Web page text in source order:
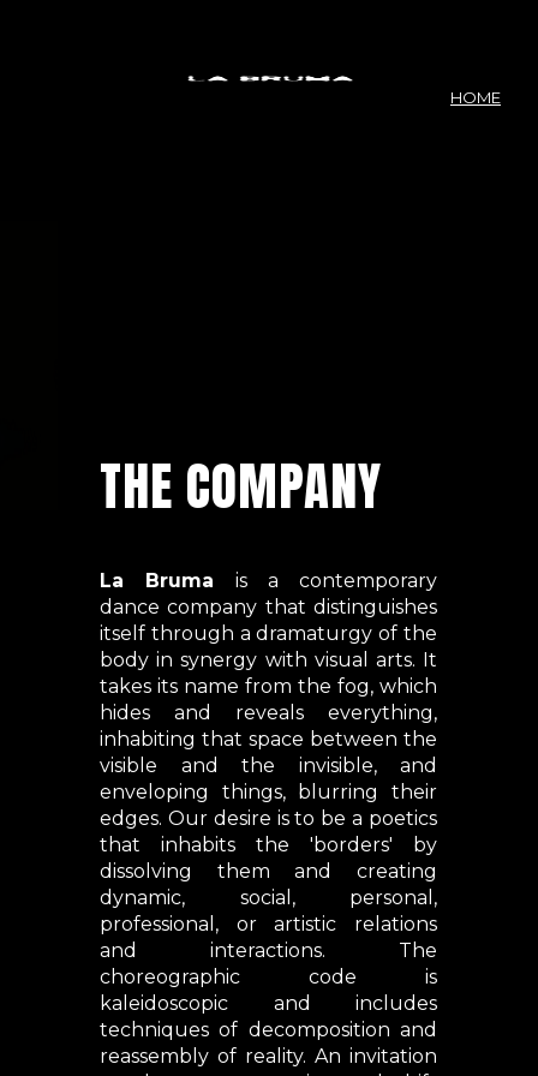
HOME
THE COMPANY
La Bruma is a contemporary
dance company that distinguishes
itself through a dramaturgy of the
body in synergy with visual arts. It
takes its name from the fog, which
hides and reveals everything,
inhabiting that space between the
visible and the invisible, and
enveloping things, blurring their
edges. Our desire is to be a poetics
that inhabits the 'borders' by
dissolving them and creating
dynamic, social, personal,
professional, or artistic relations
and interactions. The
choreographic code is
kaleidoscopic and includes
techniques of decomposition and
reassembly of reality. An invitation